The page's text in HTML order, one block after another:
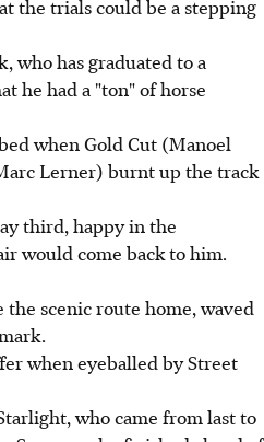
the trials could be a stepping
who has graduated to a
he had a "ton" of horse
when Gold Cut (Manoel
Lerner) burnt up the track
third, happy in the
would come back to him.
scenic route home, waved
when eyeballed by Street
who came from last to